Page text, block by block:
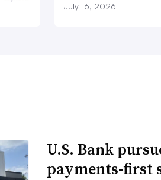
July 16, 2026
U.S. Bank
payments-first